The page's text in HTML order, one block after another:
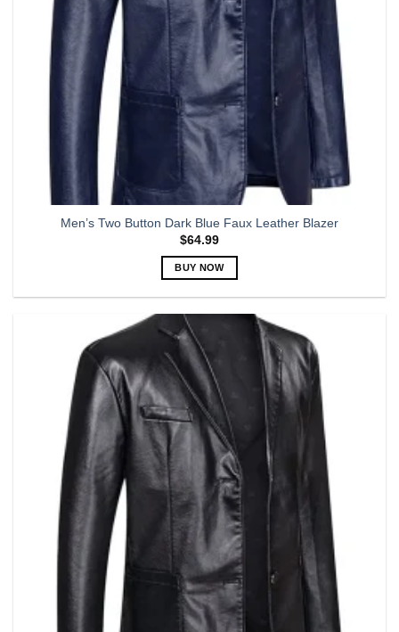
Men’s Two Button Dark Blue Faux Leather Blazer
$64.99
BUY NOW
multiple
variants.
The
options
may
be
chosen
the
product
page